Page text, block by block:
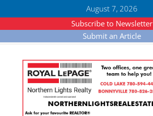
August 7, 2026
Subscribe to Newsletter
Submit an Article